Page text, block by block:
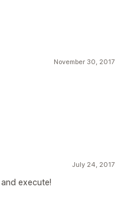
November 30, 2017
July 24, 2017
execute!